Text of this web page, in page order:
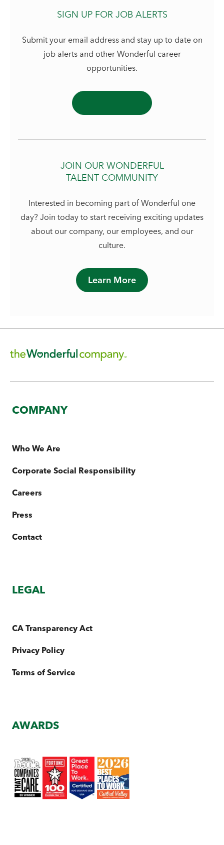
SIGN UP FOR JOB ALERTS
Submit your email address and stay up to date on
job alerts and other Wonderful career
opportunities.
JOIN OUR WONDERFUL
TALENT COMMUNITY
Interested in becoming part of Wonderful one
day? Join today to start receiving exciting updates
about our company, our employees, and our
culture.
Learn More
COMPANY
Who We Are
Corporate Social Responsibility
Careers
Press
Contact
LEGAL
CA Transparency Act
Privacy Policy
Terms of Service
AWARDS